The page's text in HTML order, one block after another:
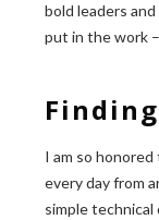
bold leaders
put in the work
I am so
every day from
simple